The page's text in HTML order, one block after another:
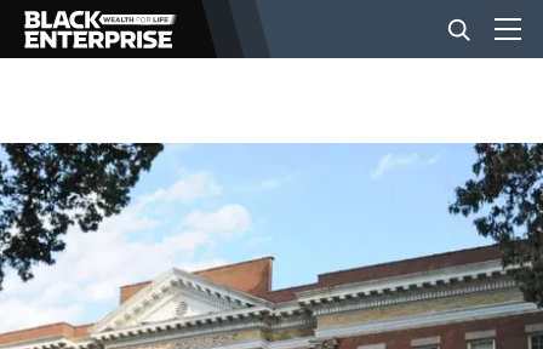
BUSINESS
NEWS
LIFESTYLE